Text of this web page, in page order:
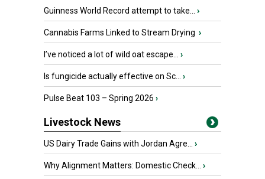
Guinness World Record attempt to take... ›
Cannabis Farms Linked to Stream Drying ›
I’ve noticed a lot of wild oat escape... ›
Is fungicide actually effective on Sc... ›
Pulse Beat 103 – Spring 2026 ›
Livestock News
US Dairy Trade Gains with Jordan Agre... ›
Why Alignment Matters: Domestic Check... ›